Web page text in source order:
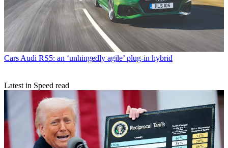
Cars Audi RS5: an ‘unhingedly agile’ plug-in hybrid
Latest in Speed read